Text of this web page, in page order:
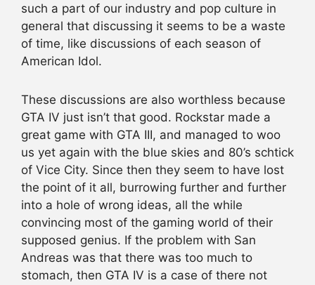
such a part of our industry and pop culture in
general that discussing it seems to be a waste
of time, like discussions of each season of
American Idol.
These discussions are also worthless because
GTA IV just isn’t that good. Rockstar made a
great game with GTA III, and managed to woo
us yet again with the blue skies and 80’s schtick
of Vice City. Since then they seem to have lost
the point of it all, burrowing further and further
into a hole of wrong ideas, all the while
convincing most of the gaming world of their
supposed genius. If the problem with San
Andreas was that there was too much to
stomach, then GTA IV is a case of there not